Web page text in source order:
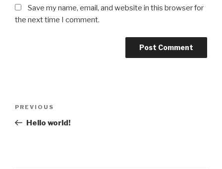
Save my name, email, and website in this browser for
the next time I comment.
Previous
Post
PREVIOUS
Hello world!